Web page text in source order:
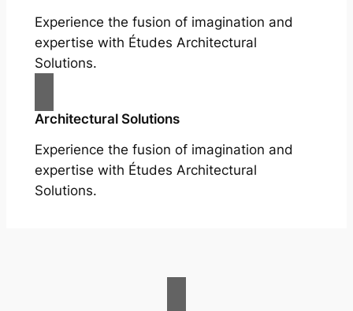
Experience the fusion of imagination and
expertise with Études Architectural
Solutions.
Architectural Solutions
Experience the fusion of imagination and
expertise with Études Architectural
Solutions.